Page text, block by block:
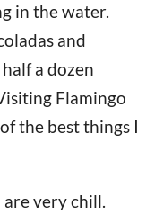
in the water.
and
a dozen
Flamingo
the best things I
are very chill.